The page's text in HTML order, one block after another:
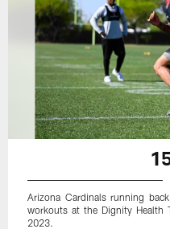
Arizona Cardinals running
workouts at the Dignity Health
2023.